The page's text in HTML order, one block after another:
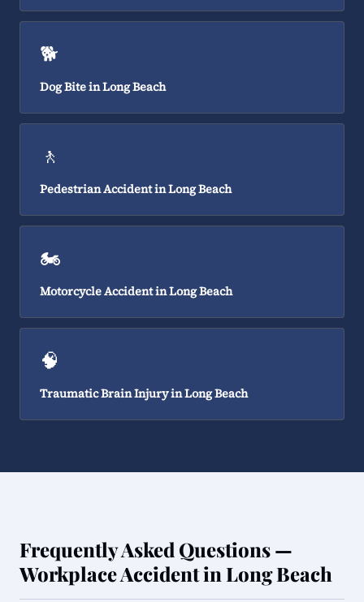
🐕
Dog Bite in Long Beach
🚶
Pedestrian Accident in Long Beach
🏍️
Motorcycle Accident in Long Beach
🧠
Traumatic Brain Injury in Long Beach
Frequently Asked Questions —
Workplace Accident in Long Beach